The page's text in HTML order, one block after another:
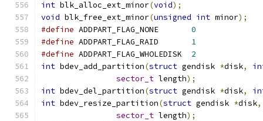
int blk_alloc_ext_minor(void);
void blk_free_ext_minor(unsigned int minor);
#define
0
#define
1
#define
2
int bdev_add_partition(struct gendisk *disk,
sector_t length);
int bdev_del_partition(struct gendisk *disk,
int bdev_resize_partition(struct gendisk *disk,
sector_t length);